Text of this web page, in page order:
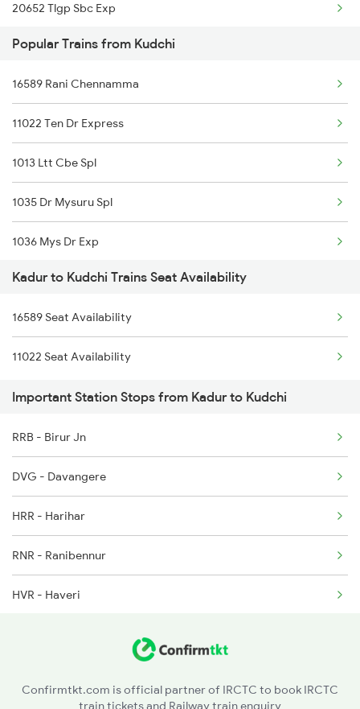
Kadur to Thirukoilure Trains
20652 Tlgp Sbc Exp
17310 Vsg Ypr Exp
12726 Siddaganga Exp
1035 Dr Mysuru Spl
1036 Mys Dr Exp
2089 Janshatabdi Exp
2090 Janshatabdi Exp
2725 Sbc Dwr Exp
2726 Dwr Sbc Exp
6230 Mys Festival Spl
6242 Ubl Sbc Spl
Popular Trains from Kudchi
16589 Rani Chennamma
11022 Ten Dr Express
1013 Ltt Cbe Spl
1035 Dr Mysuru Spl
1036 Mys Dr Exp
2779 Goa Express
2780 Goa Express Spl
7318 Ubl Festival Spl
7415 Tpty Kop Spl
7416 Kop Tpty Spl
17416 Haripriya Exp
7333 Ubl Mas Spl
7334 Mas Ubl Express
11005 Puducherry Exp
Kadur to Kudchi Trains Seat Availability
16589 Seat Availability
11022 Seat Availability
Important Station Stops from Kadur to Kudchi
RRB - Birur Jn
DVG - Davangere
HRR - Harihar
RNR - Ranibennur
HVR - Haveri
Confirmtkt.com is official partner of IRCTC to book IRCTC
train tickets and Railway train enquiry